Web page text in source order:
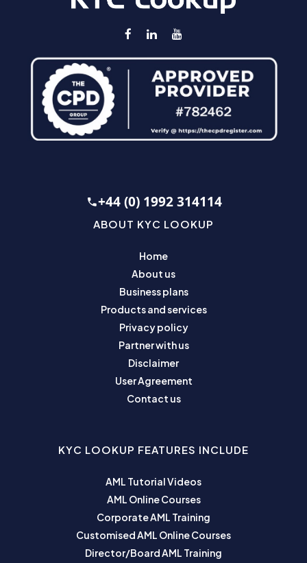
+44 (0) 1992 314114
ABOUT KYC LOOKUP
Home
About us
Business plans
Products and services
Privacy policy
Partner with us
Disclaimer
User Agreement
Contact us
KYC LOOKUP FEATURES INCLUDE
AML Tutorial Videos
AML Online Courses
Corporate AML Training
Customised AML Online Courses
Director/Board AML Training